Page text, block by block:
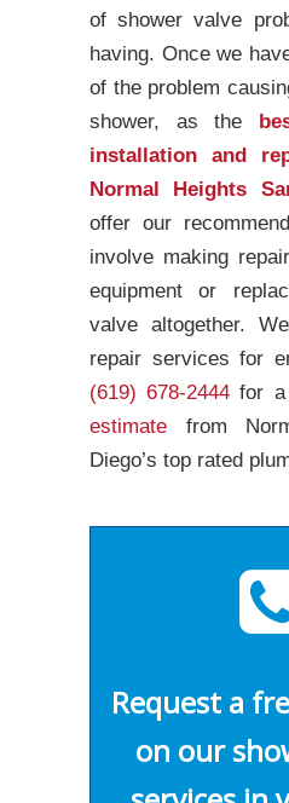
of shower valve
having. Once we
of the problem
shower, as the
installation and
Normal Heights
offer our
involve making
equipment or
valve altogether.
repair services for
(619) 678-2444 for a
estimate from
Diego’s top rated
Request a
on our